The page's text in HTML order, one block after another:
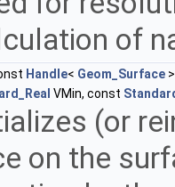
of
Handle< Geom_Surface
VMin, const
(or
on the